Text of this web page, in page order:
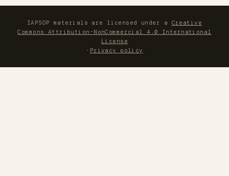
IAPSOP materials are licensed under a Creative
Commons Attribution-NonCommercial 4.0 International
License
· Privacy policy